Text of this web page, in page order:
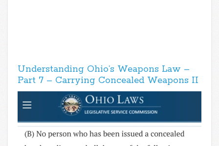
Understanding Ohio’s Weapons Law –
Part 7 – Carrying Concealed Weapons II